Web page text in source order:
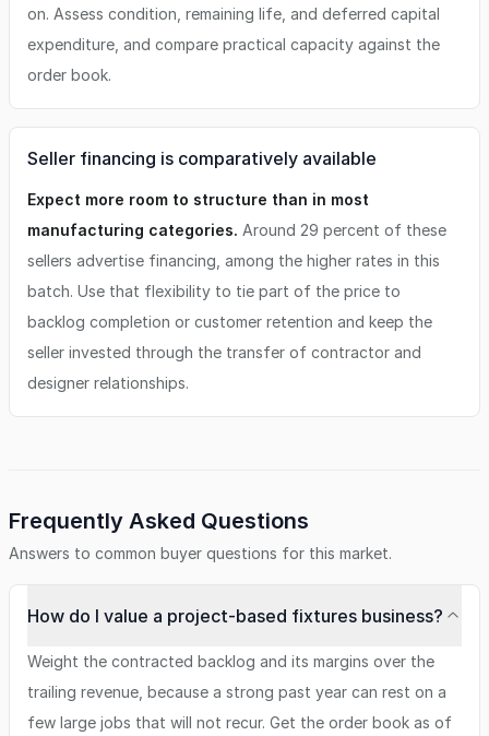
on. Assess condition, remaining life, and deferred capital
expenditure, and compare practical capacity against the
order book.
Seller financing is comparatively available
Expect more room to structure than in most
manufacturing categories. Around 29 percent of these
sellers advertise financing, among the higher rates in this
batch. Use that flexibility to tie part of the price to
backlog completion or customer retention and keep the
seller invested through the transfer of contractor and
designer relationships.
Frequently Asked Questions
Answers to common buyer questions for this market.
How do I value a project-based fixtures business?
Weight the contracted backlog and its margins over the
trailing revenue, because a strong past year can rest on a
few large jobs that will not recur. Get the order book as of